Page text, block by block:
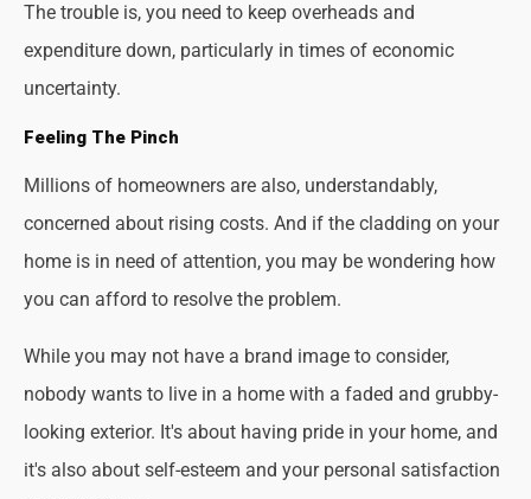
The trouble is, you need to keep overheads and
expenditure down, particularly in times of economic
uncertainty.
Feeling The Pinch
Millions of homeowners are also, understandably,
concerned about rising costs. And if the cladding on your
home is in need of attention, you may be wondering how
you can afford to resolve the problem.
While you may not have a brand image to consider,
nobody wants to live in a home with a faded and grubby-
looking exterior. It's about having pride in your home, and
it's also about self-esteem and your personal satisfaction